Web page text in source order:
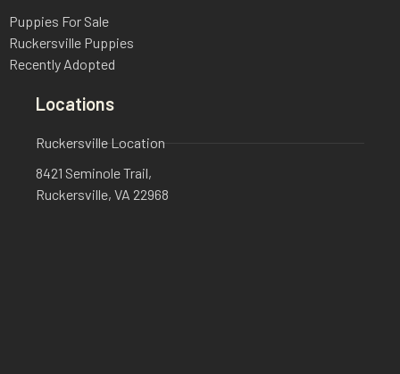
Puppies For Sale
Ruckersville Puppies
Recently Adopted
Locations
Ruckersville Location
8421 Seminole Trail,
Ruckersville, VA 22968